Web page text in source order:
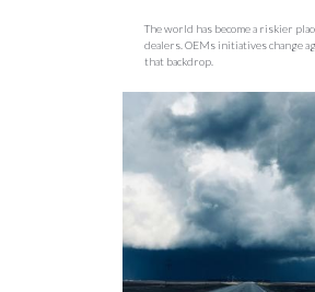
The world has become a riskier
dealers. OEMs initiatives change
that backdrop.